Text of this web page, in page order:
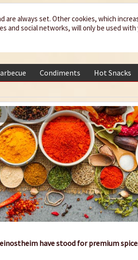
Condiments Hot Snacks
have stood for premium
always set. Other cookies, which
and social networks, will only be used with